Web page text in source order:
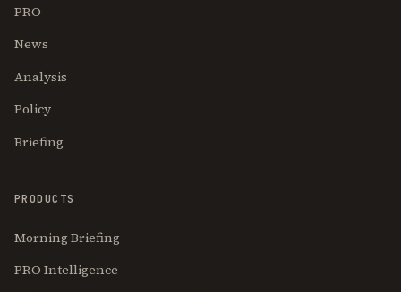
PRO
News
Analysis
Policy
Briefing
PRODUCTS
Morning Briefing
PRO Intelligence